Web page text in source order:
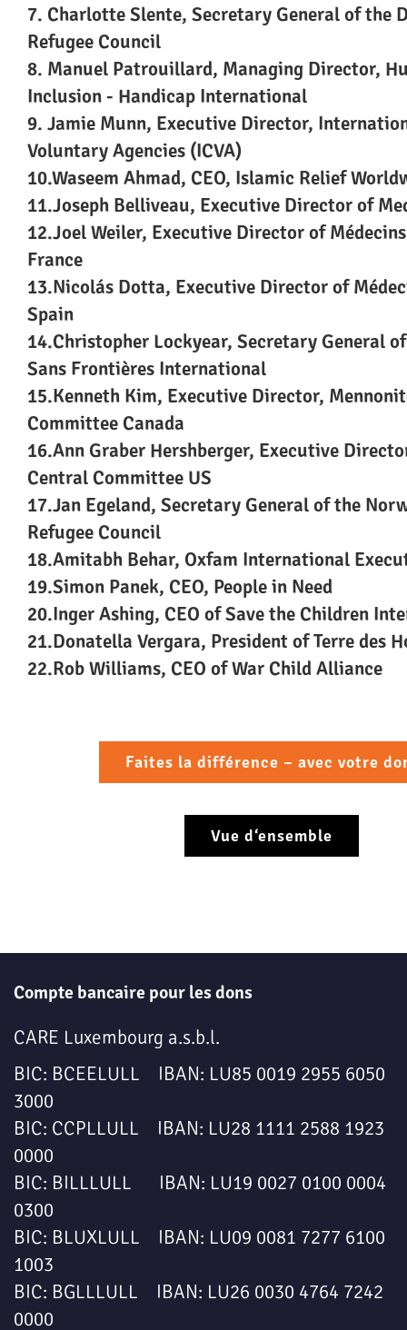
7. Charlotte Slente, Secretary General of the
Refugee Council
8. Manuel Patrouillard, Managing Director,
Inclusion - Handicap International
9. Jamie Munn, Executive Director,
Voluntary Agencies (ICVA)
10.Waseem Ahmad, CEO, Islamic Relief
11.Joseph Belliveau, Executive Director of
12.Joel Weiler, Executive Director of
France
13.Nicolás Dotta, Executive Director of
Spain
14.Christopher Lockyear, Secretary General
Sans Frontières International
15.Kenneth Kim, Executive Director,
Committee Canada
16.Ann Graber Hershberger, Executive
Central Committee US
17.Jan Egeland, Secretary General of the
Refugee Council
18.Amitabh Behar, Oxfam International
19.Simon Panek, CEO, People in Need
20.Inger Ashing, CEO of Save the Children
21.Donatella Vergara, President of Terre des
22.Rob Williams, CEO of War Child Alliance
Faites la différence – avec votre
Vue d‘ensemble
Compte bancaire pour les dons
CARE Luxembourg a.s.b.l.
BIC: BCEELULL IBAN: LU85 0019 2955 6050
3000
BIC: CCPLLULL IBAN: LU28 1111 2588 1923
0000
BIC: BILLLULL IBAN: LU19 0027 0100 0004
0300
BIC: BLUXLULL IBAN: LU09 0081 7277 6100
1003
BIC: BGLLLULL IBAN: LU26 0030 4764 7242
0000